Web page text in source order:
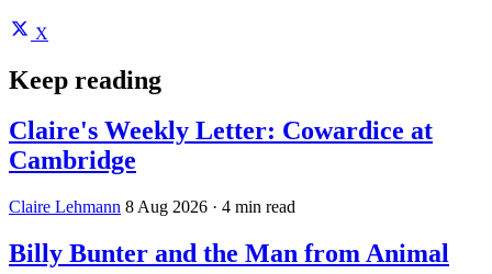
X
Keep reading
Claire's Weekly Letter: Cowardice at
Cambridge
Claire Lehmann 8 Aug 2026 · 4 min read
Billy Bunter and the Man from Animal